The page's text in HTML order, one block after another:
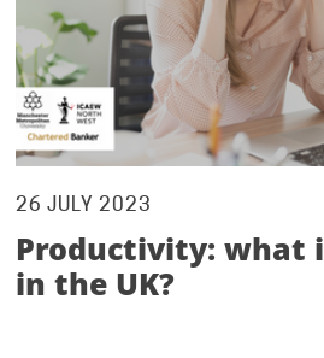
26 JULY 2023
Productivity: what
in the UK?